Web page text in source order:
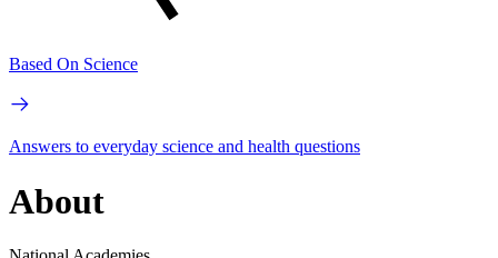
Based On Science
Answers to everyday science and health questions
About